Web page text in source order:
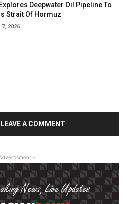
Deepwater Oil Pipeline To
Strait Of Hormuz
2026
A COMMENT
-